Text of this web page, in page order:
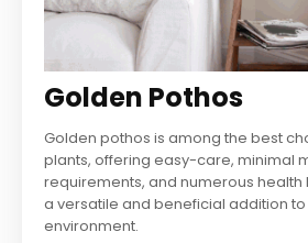
Golden Pothos
Golden pothos is among the best
plants, offering easy-care, minimal
requirements, and numerous health
a versatile and beneficial addition
environment.